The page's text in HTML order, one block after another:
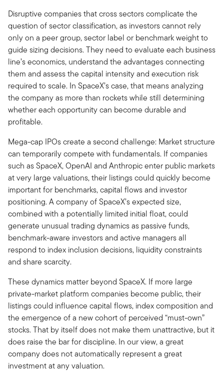
Disruptive companies that cross sectors complicate the
question of sector classification, as investors cannot rely
only on a peer group, sector label or benchmark weight to
guide sizing decisions. They need to evaluate each business
line’s economics, understand the advantages connecting
them and assess the capital intensity and execution risk
required to scale. In SpaceX’s case, that means analyzing
the company as more than rockets while still determining
whether each opportunity can become durable and
profitable.
Mega-cap IPOs create a second challenge: Market structure
can temporarily compete with fundamentals. If companies
such as SpaceX, OpenAI and Anthropic enter public markets
at very large valuations, their listings could quickly become
important for benchmarks, capital flows and investor
positioning. A company of SpaceX’s expected size,
combined with a potentially limited initial float, could
generate unusual trading dynamics as passive funds,
benchmark-aware investors and active managers all
respond to index inclusion decisions, liquidity constraints
and share scarcity.
These dynamics matter beyond SpaceX. If more large
private-market platform companies become public, their
listings could influence capital flows, index composition and
the emergence of a new cohort of perceived “must-own”
stocks. That by itself does not make them unattractive, but it
does raise the bar for discipline. In our view, a great
company does not automatically represent a great
investment at any valuation.